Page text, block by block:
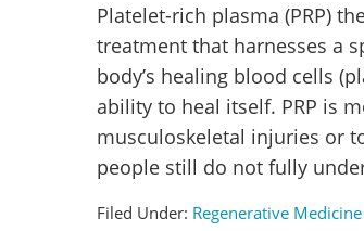
Platelet-rich plasma (PRP)
treatment that harnesses a
body’s healing blood cells
ability to heal itself. PRP is
musculoskeletal injuries or
people still do not fully
Filed Under: Regenerative Medicine